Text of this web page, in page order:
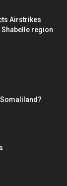
Airstrikes
region